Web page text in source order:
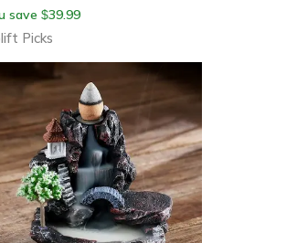
save $39.99
Picks